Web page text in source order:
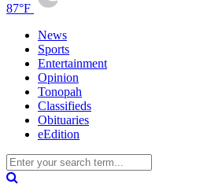
87°F
News
Sports
Entertainment
Opinion
Tonopah
Classifieds
Obituaries
eEdition